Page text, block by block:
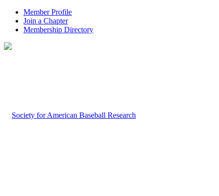
Member Profile
Join a Chapter
Membership Directory